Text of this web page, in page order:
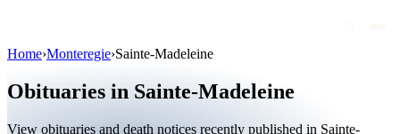
Public figures
Home›Monteregie›Sainte-Madeleine
Obituaries in Sainte-Madeleine
View obituaries and death notices recently published in Sainte-